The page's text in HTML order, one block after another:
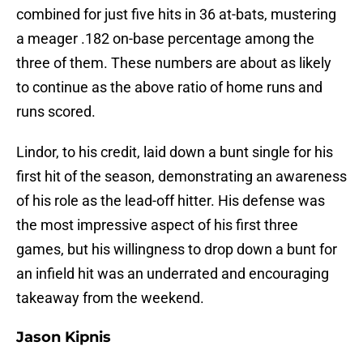
combined for just five hits in 36 at-bats, mustering
a meager .182 on-base percentage among the
three of them. These numbers are about as likely
to continue as the above ratio of home runs and
runs scored.
Lindor, to his credit, laid down a bunt single for his
first hit of the season, demonstrating an awareness
of his role as the lead-off hitter. His defense was
the most impressive aspect of his first three
games, but his willingness to drop down a bunt for
an infield hit was an underrated and encouraging
takeaway from the weekend.
Jason Kipnis